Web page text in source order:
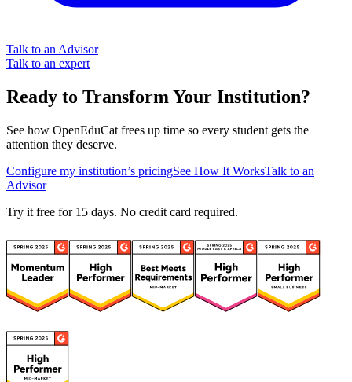
Talk to an Advisor
Talk to an expert
Ready to Transform Your Institution?
See how OpenEduCat frees up time so every student gets the
attention they deserve.
Configure my institution’s pricingSee How It WorksTalk to an
Advisor
Try it free for 15 days. No credit card required.